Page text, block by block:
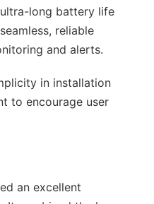
long battery life
reliable
and alerts.
in installation
to encourage user
an excellent